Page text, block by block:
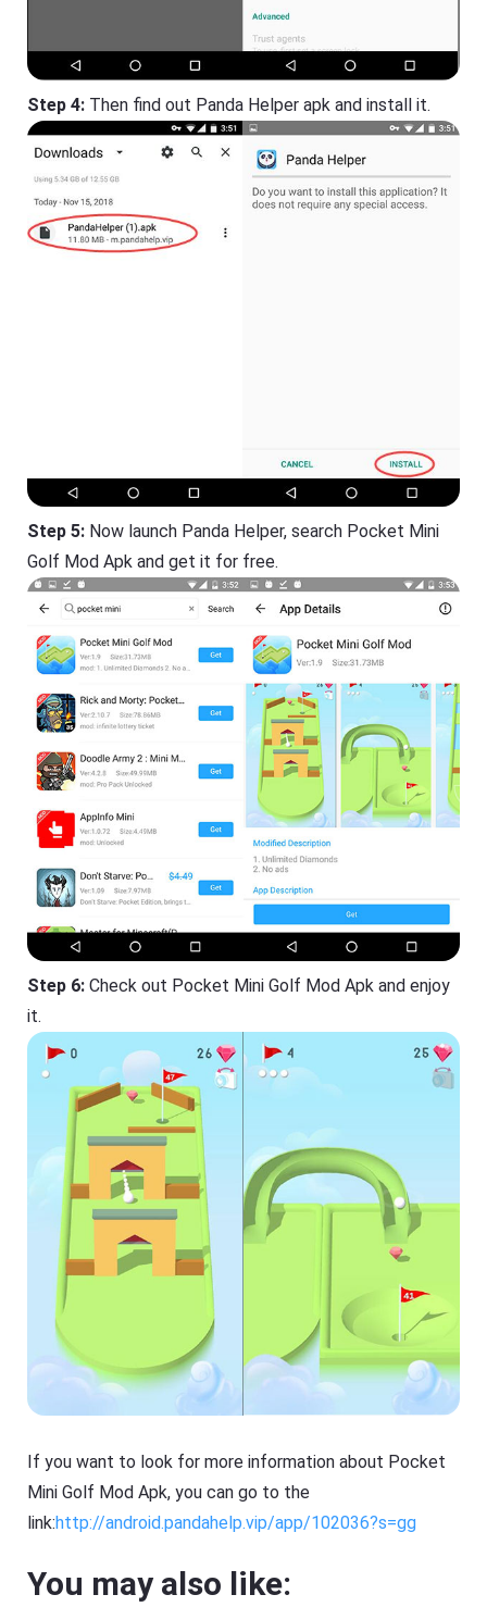
Step 4: Then find out Panda Helper apk and install it.
Step 5: Now launch Panda Helper, search Pocket Mini
Golf Mod Apk and get it for free.
Step 6: Check out Pocket Mini Golf Mod Apk and enjoy
it.
If you want to look for more information about Pocket
Mini Golf Mod Apk, you can go to the
link:http://android.pandahelp.vip/app/102036?s=gg
You may also like: